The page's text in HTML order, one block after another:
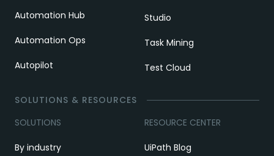
Automation Hub
Automation Ops
Autopilot
Studio
Task Mining
Test Cloud
SOLUTIONS & RESOURCES
SOLUTIONS
By industry
RESOURCE CENTER
UiPath Blog